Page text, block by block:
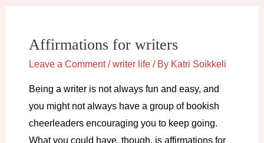
Affirmations for writers
Leave a Comment /writer life/ By Katri Soikkeli
Being a writer is not always fun and easy, and
you might not always have a group of bookish
cheerleaders encouraging you to keep going.
What you could have, though, is affirmations for